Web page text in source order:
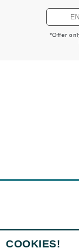
*Offer
COOKIES!